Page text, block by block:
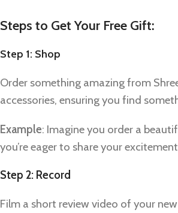
Steps to Get Your Free Gift:
Step 1: Shop
Order something amazing from
accessories, ensuring you find
Example: Imagine you order a
you’re eager to share your
Step 2: Record
Film a short review video of your